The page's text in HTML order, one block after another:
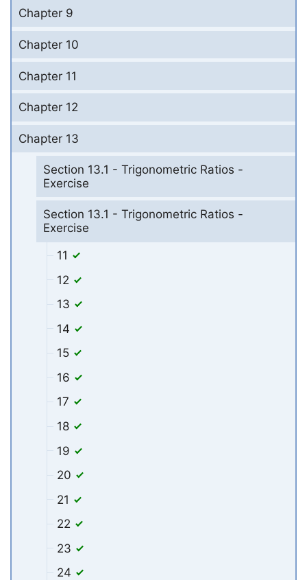
Chapter 9
Chapter 10
Chapter 11
Chapter 12
Chapter 13
Section 13.1 - Trigonometric Ratios -
Exercise
Section 13.1 - Trigonometric Ratios -
Exercise
11
12
13
14
15
16
17
18
19
20
21
22
23
24